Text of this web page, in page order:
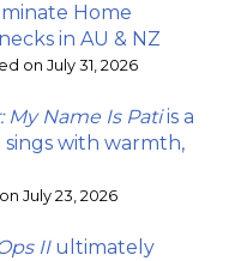
Home
in AU & NZ
on July 31, 2026
My Name Is Patiis a
with warmth,
July 23, 2026
IIultimately